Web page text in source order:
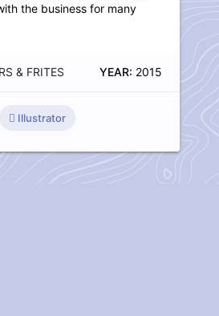
the business for many
& FRITES YEAR: 2015
Illustrator